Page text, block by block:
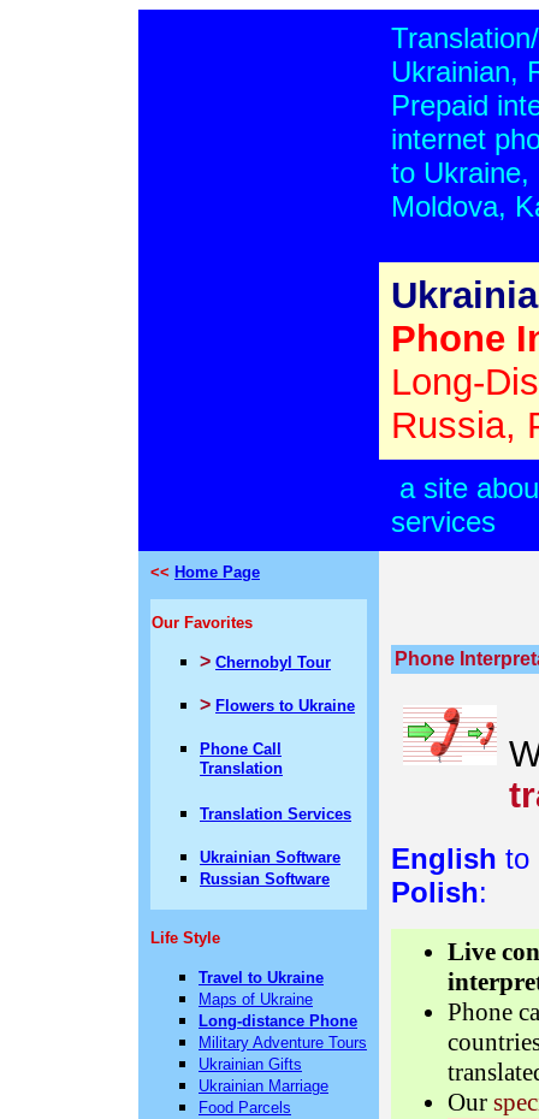
Ukrainian,
Prepaid
internet
to Ukraine,
Moldova,
Phone
Long-
Russia,
a site
services
<< Home Page
Our Favorites
> Chernobyl Tour
> Flowers to Ukraine
Phone Call
Translation
Translation Services
Ukrainian Software
Russian Software
Life Style
Travel to Ukraine
Maps of Ukraine
Long-distance Phone
Military Adventure Tours
Ukrainian Gifts
Ukrainian Marriage
Food Parcels
Phone
English to
Polish:
Live
Phone
Our